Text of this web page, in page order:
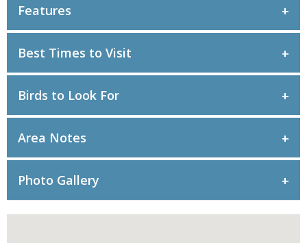
Features
Best Times to Visit
Birds to Look For
Area Notes
Photo Gallery